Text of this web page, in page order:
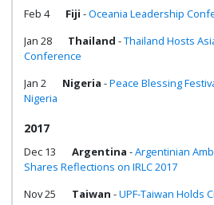
Feb 4
Fiji -Oceania Leadership
Jan 28
Thailand -Thailand Hosts
Conference
Jan 2
Nigeria -Peace Blessing
Nigeria
2017
Dec 13 Argentina -Argentinian
Shares Reflections on IRLC 2017
Nov 25
Taiwan -UPF-Taiwan Holds